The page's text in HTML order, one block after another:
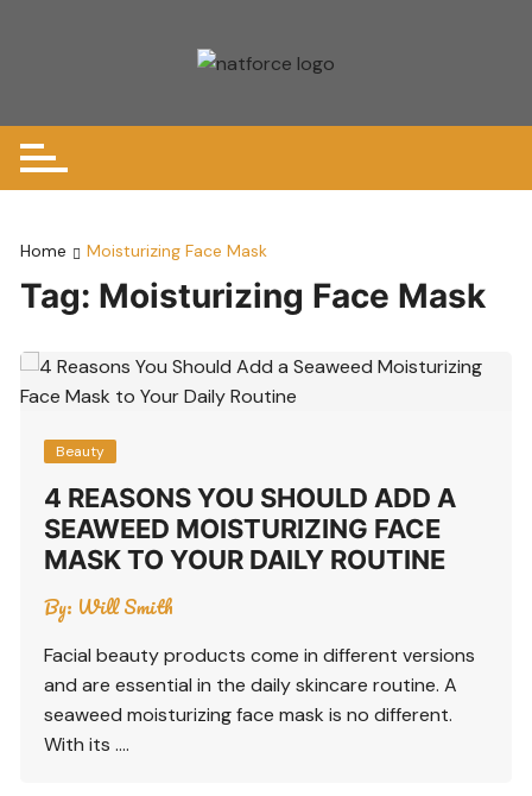
Home Moisturizing Face Mask
Tag: Moisturizing Face Mask
Beauty
4 REASONS YOU SHOULD ADD A
SEAWEED MOISTURIZING FACE
MASK TO YOUR DAILY ROUTINE
By: Will Smith
Facial beauty products come in different versions
and are essential in the daily skincare routine. A
seaweed moisturizing face mask is no different.
With its ….